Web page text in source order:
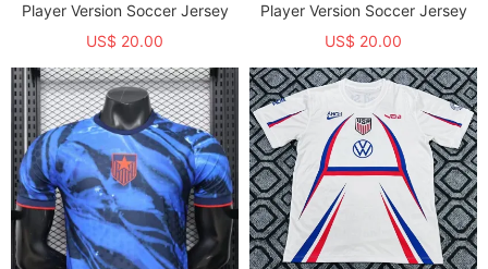
Player Version Soccer Jersey
US$ 20.00
Player Version Soccer Jersey
US$ 20.00